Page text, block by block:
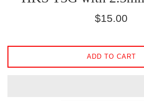
Regular
$15.00
ADD TO CART